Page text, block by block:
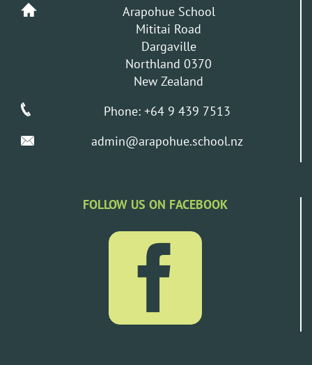
Arapohue School
Mititai Road
Dargaville
Northland 0370
New Zealand
Phone: +64 9 439 7513
admin@arapohue.school.nz
FOLLOW US ON FACEBOOK